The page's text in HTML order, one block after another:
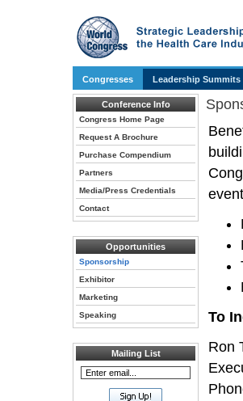
Congresses Leadership Summits
Conference Info
Congress Home Page
Request A Brochure
Purchase Compendium
Partners
Media/Press Credentials
Contact
Opportunities
Sponsorship
Exhibitor
Marketing
Speaking
Mailing List
To
Ron